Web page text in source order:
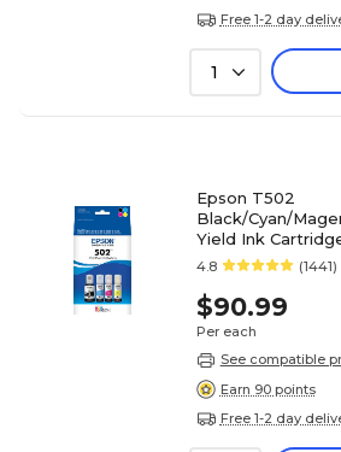
Free 1-2 day
1
Epson T502
Black/Cyan/
Yield Ink
(T502120-BCS)
4.8 (1441)
$90.99
Per each
See compatible
Earn 90 points
Free 1-2 day